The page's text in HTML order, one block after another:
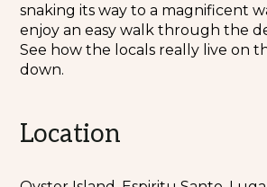
snaking its way to a magnificent
enjoy an easy walk through the
See how the locals really live on
down.
Location